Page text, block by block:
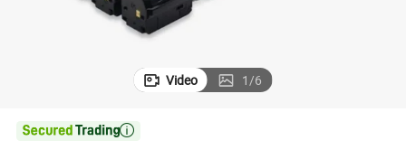
Video 1/6
